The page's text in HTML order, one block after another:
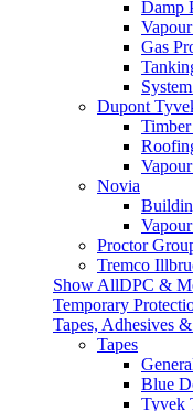
Damp
Gas
Dupont
Novia
Proctor
Tremco
Show AllDPC &
Temporary
Tapes, Adhesives
Tapes
Blue
Tyvek